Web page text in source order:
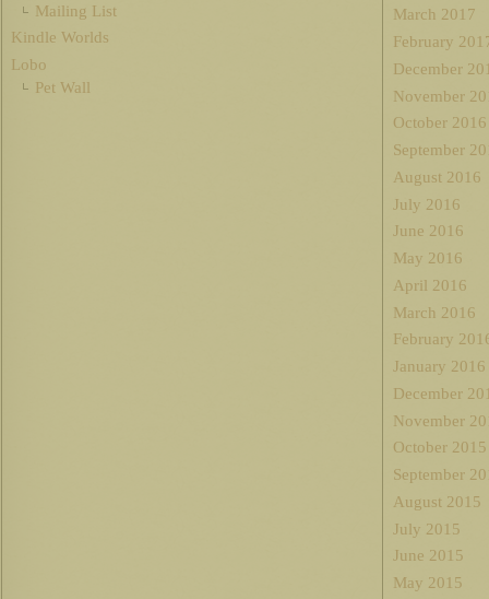
Mailing List
Kindle Worlds
Lobo
Pet Wall
March 2017
February
December
November
October 2016
September
August 2016
July 2016
June 2016
May 2016
April 2016
March 2016
February
January 2016
December
November
October 2015
September
August 2015
July 2015
June 2015
May 2015